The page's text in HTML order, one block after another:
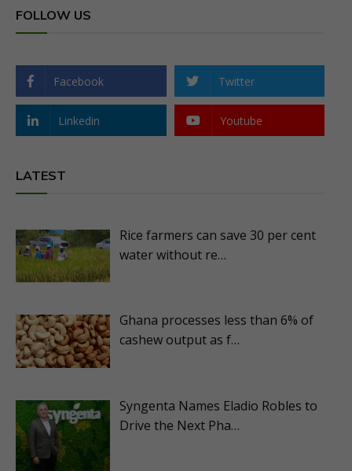
FOLLOW US
Facebook Twitter
Linkedin Youtube
LATEST
Rice farmers can save 30 per cent
water without re…
Ghana processes less than 6% of
cashew output as f…
Syngenta Names Eladio Robles to
Drive the Next Pha…